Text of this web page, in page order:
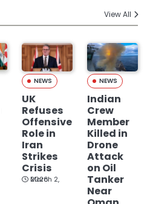
View All
NEWS
UK
Refuses
Offensive
Role in
Iran
Strikes
Crisis
March 2, 2026
NEWS
Indian
Crew
Member
Killed in
Drone
Attack
on Oil
Tanker
Near